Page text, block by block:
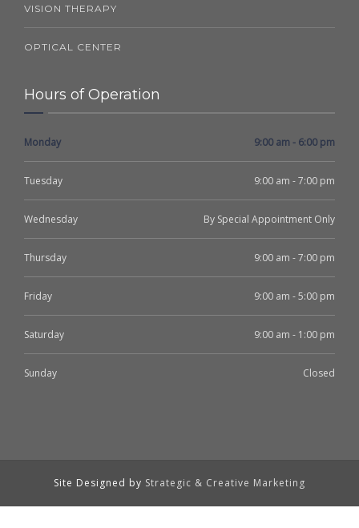
VISION THERAPY
OPTICAL CENTER
Hours of Operation
Monday 9:00 am - 6:00 pm
Tuesday 9:00 am - 7:00 pm
Wednesday By Special Appointment Only
Thursday 9:00 am - 7:00 pm
Friday 9:00 am - 5:00 pm
Saturday 9:00 am - 1:00 pm
Sunday Closed
Site Designed by Strategic & Creative Marketing